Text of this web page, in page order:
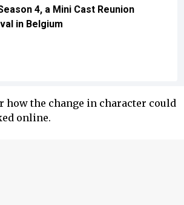
4, a Mini Cast Reunion
in Belgium
how the change in character could
online.